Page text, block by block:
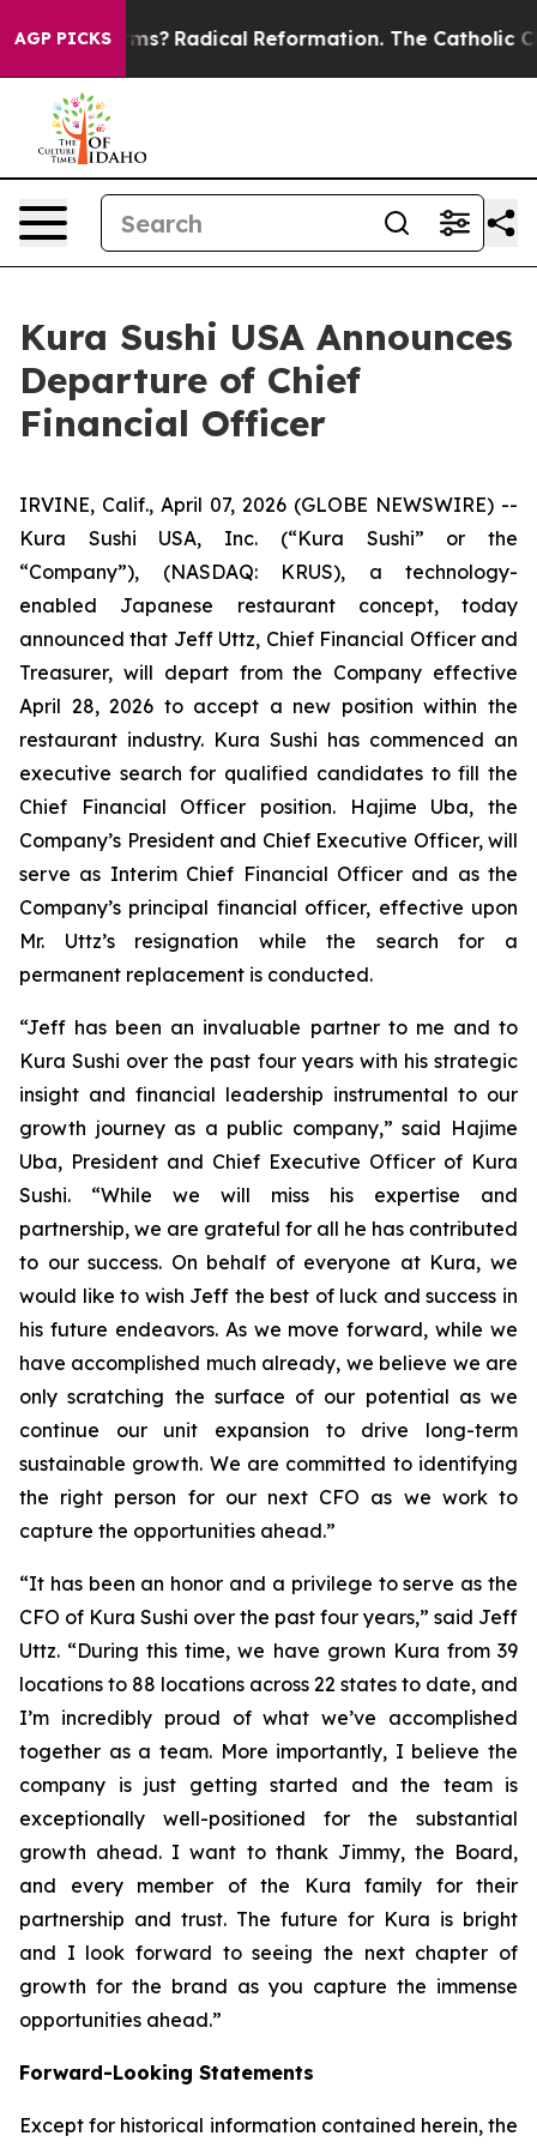
AGP PICKS
Farms? Radical Reformation. The Catholic
Kura Sushi USA Announces
Departure of Chief
Financial Officer
IRVINE, Calif., April 07, 2026 (GLOBE NEWSWIRE) --
Kura Sushi USA, Inc. (“Kura Sushi” or the
“Company”), (NASDAQ: KRUS), a technology-
enabled Japanese restaurant concept, today
announced that Jeff Uttz, Chief Financial Officer and
Treasurer, will depart from the Company effective
April 28, 2026 to accept a new position within the
restaurant industry. Kura Sushi has commenced an
executive search for qualified candidates to fill the
Chief Financial Officer position. Hajime Uba, the
Company’s President and Chief Executive Officer, will
serve as Interim Chief Financial Officer and as the
Company’s principal financial officer, effective upon
Mr. Uttz’s resignation while the search for a
permanent replacement is conducted.
“Jeff has been an invaluable partner to me and to
Kura Sushi over the past four years with his strategic
insight and financial leadership instrumental to our
growth journey as a public company,” said Hajime
Uba, President and Chief Executive Officer of Kura
Sushi. “While we will miss his expertise and
partnership, we are grateful for all he has contributed
to our success. On behalf of everyone at Kura, we
would like to wish Jeff the best of luck and success in
his future endeavors. As we move forward, while we
have accomplished much already, we believe we are
only scratching the surface of our potential as we
continue our unit expansion to drive long-term
sustainable growth. We are committed to identifying
the right person for our next CFO as we work to
capture the opportunities ahead.”
“It has been an honor and a privilege to serve as the
CFO of Kura Sushi over the past four years,” said Jeff
Uttz. “During this time, we have grown Kura from 39
locations to 88 locations across 22 states to date, and
I’m incredibly proud of what we’ve accomplished
together as a team. More importantly, I believe the
company is just getting started and the team is
exceptionally well-positioned for the substantial
growth ahead. I want to thank Jimmy, the Board,
and every member of the Kura family for their
partnership and trust. The future for Kura is bright
and I look forward to seeing the next chapter of
growth for the brand as you capture the immense
opportunities ahead.”
Forward-Looking Statements
Except for historical information contained herein, the